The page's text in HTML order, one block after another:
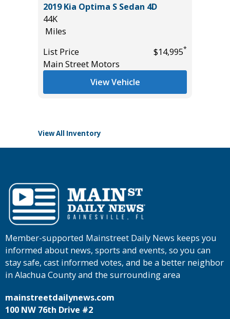
2019 Kia Optima S Sedan 4D
44K
Miles
List Price
$14,995*
Main Street Motors
View Vehicle
View All Inventory
Member-supported Mainstreet Daily News keeps you
informed about news, sports and events, so you can
stay safe, cast informed votes, and be a better neighbor
in Alachua County and the surrounding area
mainstreetdailynews.com
100 NW 76th Drive #2